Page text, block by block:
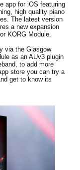
app for iOS featuring
high quality piano
The latest version
a new expansion
KORG Module.
via the Glasgow
as an AUv3 plugin
to add more
store you can try a
get to know its